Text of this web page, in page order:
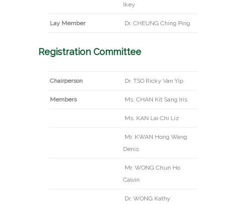
Ikey
Lay Member Dr. CHEUNG Ching Ping
Registration Committee
Chairperson Dr. TSO Ricky Van Yip
Members Ms. CHAN Kit Sang Iris
Ms. KAN Lai Chi Liz
Mr. KWAN Hong Wang
Denis
Mr. WONG Chun Ho
Calvin
Dr. WONG Kathy